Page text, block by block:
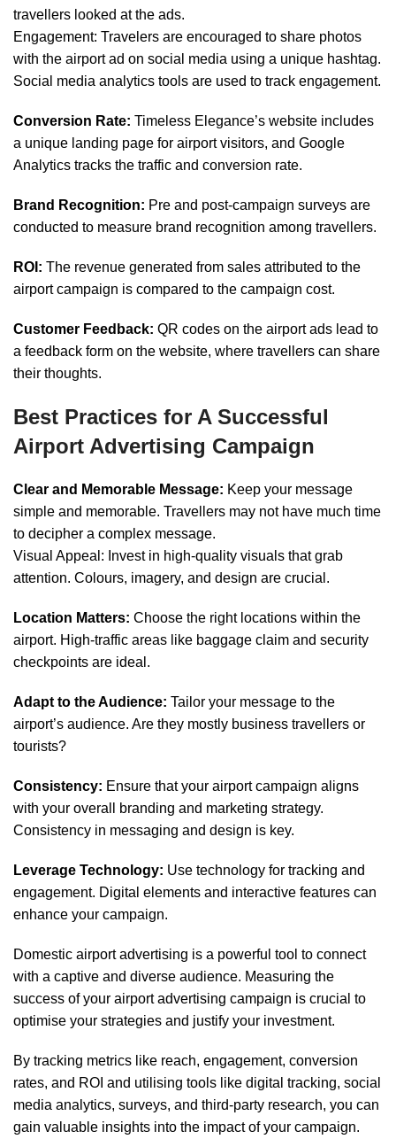
travellers looked at the ads.
Engagement: Travelers are encouraged to share photos
with the airport ad on social media using a unique hashtag.
Social media analytics tools are used to track engagement.
Conversion Rate: Timeless Elegance’s website includes
a unique landing page for airport visitors, and Google
Analytics tracks the traffic and conversion rate.
Brand Recognition: Pre and post-campaign surveys are
conducted to measure brand recognition among travellers.
ROI: The revenue generated from sales attributed to the
airport campaign is compared to the campaign cost.
Customer Feedback: QR codes on the airport ads lead to
a feedback form on the website, where travellers can share
their thoughts.
Best Practices for A Successful
Airport Advertising Campaign
Clear and Memorable Message: Keep your message
simple and memorable. Travellers may not have much time
to decipher a complex message.
Visual Appeal: Invest in high-quality visuals that grab
attention. Colours, imagery, and design are crucial.
Location Matters: Choose the right locations within the
airport. High-traffic areas like baggage claim and security
checkpoints are ideal.
Adapt to the Audience: Tailor your message to the
airport’s audience. Are they mostly business travellers or
tourists?
Consistency: Ensure that your airport campaign aligns
with your overall branding and marketing strategy.
Consistency in messaging and design is key.
Leverage Technology: Use technology for tracking and
engagement. Digital elements and interactive features can
enhance your campaign.
Domestic airport advertising is a powerful tool to connect
with a captive and diverse audience. Measuring the
success of your airport advertising campaign is crucial to
optimise your strategies and justify your investment.
By tracking metrics like reach, engagement, conversion
rates, and ROI and utilising tools like digital tracking, social
media analytics, surveys, and third-party research, you can
gain valuable insights into the impact of your campaign.